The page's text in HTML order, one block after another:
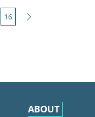
16 Next
ABOUT